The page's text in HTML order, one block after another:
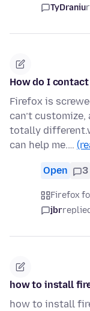
TyDraniu
How do I
Firefox is
can’t
totally
can help me.…
Open 3
Firefox
jbr
how to install
how to install